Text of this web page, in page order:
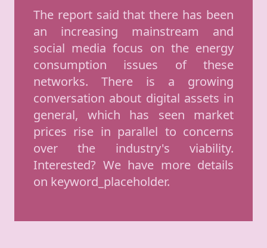
The report said that there has been
an increasing mainstream and
social media focus on the energy
consumption issues of these
networks. There is a growing
conversation about digital assets in
general, which has seen market
prices rise in parallel to concerns
over the industry's viability.
Interested? We have more details
on keyword_placeholder.